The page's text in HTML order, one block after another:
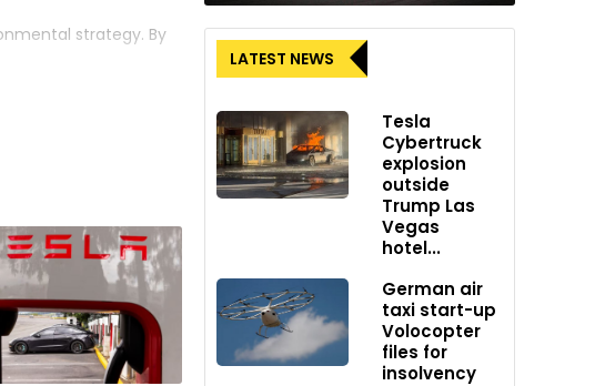
strategy. By
and its potential
electric vehicle
The
solutions that
Battery
terms of
LATEST NEWS
Tesla
Cybertruck
explosion
outside
Trump Las
Vegas
hotel...
German air
taxi start-up
Volocopter
files for
insolvency